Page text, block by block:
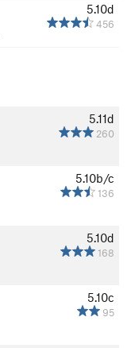
5.10d
456
5.11d
260
5.10b/c
136
5.10d
168
5.10c
95